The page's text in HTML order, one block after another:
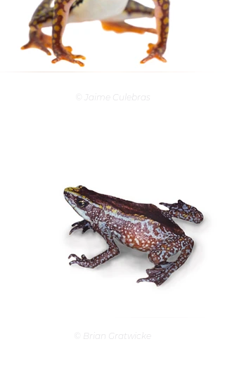
© Jaime Culebras
© Brian Gratwicke